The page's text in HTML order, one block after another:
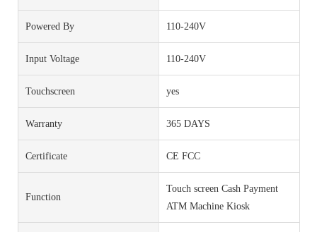
Powered By 110-240V
Input Voltage 110-240V
Touchscreen yes
Warranty 365 DAYS
Certificate CE FCC
Function
Touch screen Cash Payment
ATM Machine Kiosk